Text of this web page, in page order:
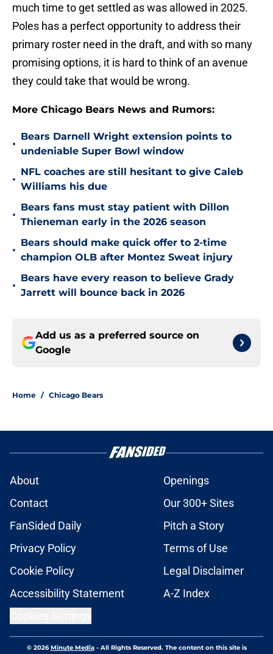
much time to get settled as was allowed in 2025.
Poles has a perfect opportunity to address their
primary roster need in the draft, and with so many
promising options, it is hard to think of an avenue
they could take that would be wrong.
More Chicago Bears News and Rumors:
•
Bears Darnell Wright extension points to
undeniable Super Bowl window
•
NFL coaches are still hesitant to give Caleb
Williams his due
•
Bears fans must stay patient with Dillon
Thieneman early in the 2026 season
•
Bears should make quick offer to 2-time
champion OLB after Montez Sweat injury
•
Bears have every reason to believe Grady
Jarrett will bounce back in 2026
Add us as a preferred source on
Google
Home / Chicago Bears
About
Openings
Contact
Our 300+ Sites
FanSided Daily
Pitch a Story
Privacy Policy
Terms of Use
Cookie Policy
Legal Disclaimer
Accessibility Statement
A-Z Index
© 2026Minute Media- All Rights Reserved. The content on this site is